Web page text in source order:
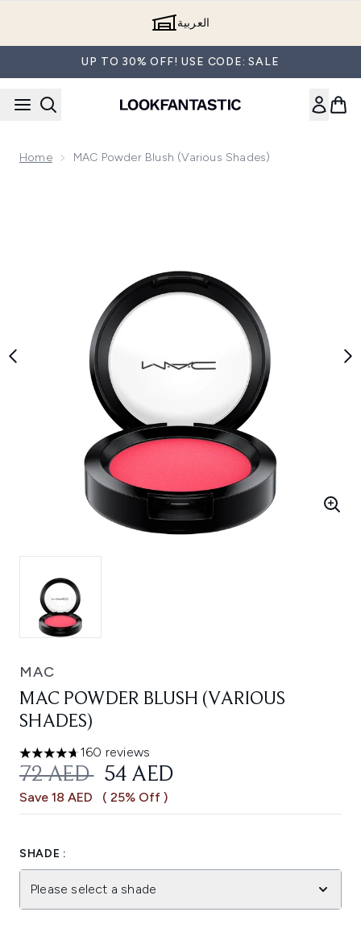
العربية
UP TO 30% OFF! USE CODE: SALE
Home MAC Powder Blush (Various Shades)
MAC
MAC POWDER BLUSH (VARIOUS
SHADES)
4.69 stars out of a maximum of 5
160 reviews
RECOMMENDED RETAIL PRICE:
72 AED CURRENT PRICE:
54 AED
Save 18 AED ( 25% Off )
SHADE :
Please select a shade